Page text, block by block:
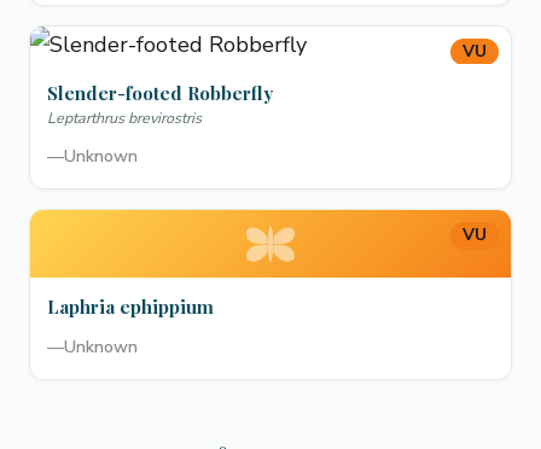
VU
Slender-footed Robberfly
Leptarthrus brevirostris
—Unknown
VU
Laphria ephippium
—Unknown